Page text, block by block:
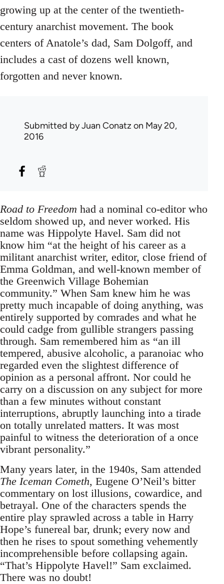
growing up at the center of the twentieth-
century anarchist movement. The book
centers of Anatole’s dad, Sam Dolgoff, and
includes a cast of dozens well known,
forgotten and never known.
Submitted byJuan Conatz on May 20,
2016
Road to Freedom had a nominal co-editor who
seldom showed up, and never worked. His
name was Hippolyte Havel. Sam did not
know him “at the height of his career as a
militant anarchist writer, editor, close friend of
Emma Goldman, and well-known member of
the Greenwich Village Bohemian
community.” When Sam knew him he was
pretty much incapable of doing anything, was
entirely supported by comrades and what he
could cadge from gullible strangers passing
through. Sam remembered him as “an ill
tempered, abusive alcoholic, a paranoiac who
regarded even the slightest difference of
opinion as a personal affront. Nor could he
carry on a discussion on any subject for more
than a few minutes without constant
interruptions, abruptly launching into a tirade
on totally unrelated matters. It was most
painful to witness the deterioration of a once
vibrant personality.”
Many years later, in the 1940s, Sam attended
The Iceman Cometh, Eugene O’Neil’s bitter
commentary on lost illusions, cowardice, and
betrayal. One of the characters spends the
entire play sprawled across a table in Harry
Hope’s funereal bar, drunk; every now and
then he rises to spout something vehemently
incomprehensible before collapsing again.
“That’s Hippolyte Havel!” Sam exclaimed.
There was no doubt!